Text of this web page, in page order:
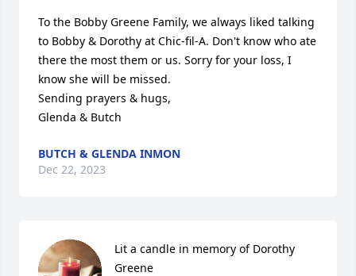
To the Bobby Greene Family, we always liked talking
to Bobby & Dorothy at Chic-fil-A. Don't know who ate
there the most them or us. Sorry for your loss, I
know she will be missed.
Sending prayers & hugs,
Glenda & Butch
BUTCH & GLENDA INMON
Dec 22, 2023
Lit a candle in memory of Dorothy
Greene